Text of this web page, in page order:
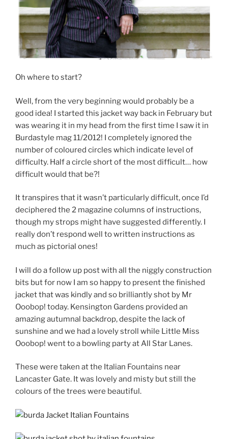
Oh where to start?
Well, from the very beginning would probably be a
good idea! I started this jacket way back in February but
was wearing it in my head from the first time I saw it in
Burdastyle mag 11/2012! I completely ignored the
number of coloured circles which indicate level of
difficulty. Half a circle short of the most difficult… how
difficult would that be?!
It transpires that it wasn’t particularly difficult, once I’d
deciphered the 2 magazine columns of instructions,
though my strops might have suggested differently. I
really don’t respond well to written instructions as
much as pictorial ones!
I will do a follow up post with all the niggly construction
bits but for now I am so happy to present the finished
jacket that was kindly and so brilliantly shot by Mr
Ooobop! today. Kensington Gardens provided an
amazing autumnal backdrop, despite the lack of
sunshine and we had a lovely stroll while Little Miss
Ooobop! went to a bowling party at All Star Lanes.
These were taken at the Italian Fountains near
Lancaster Gate. It was lovely and misty but still the
colours of the trees were beautiful.